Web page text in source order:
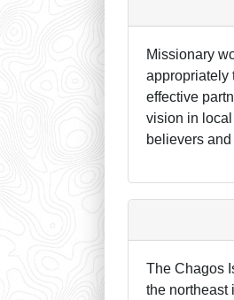
Missionary
appropriately
effective
vision in
believers
The Chagos
the northeast